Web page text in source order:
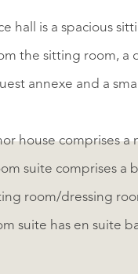
hall is a spacious
the sitting room, a
annexe and a
house comprises
suite comprises a
room/dressing
suite has en suite